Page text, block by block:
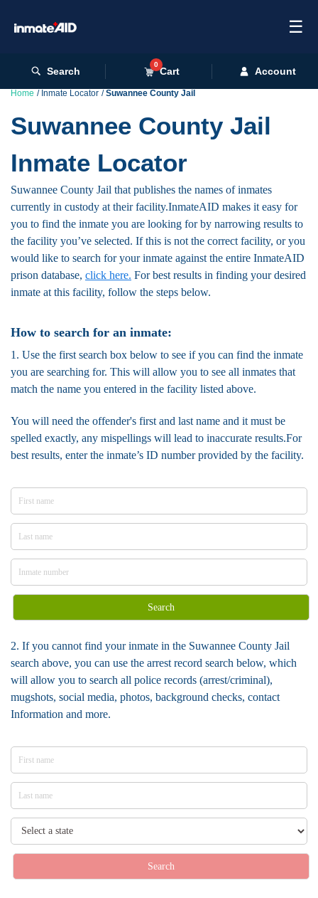
☰
Search
0
Cart Account
Home Inmate Locator Suwannee County Jail
Suwannee County Jail
Inmate Locator
Suwannee County Jail that publishes the names of inmates
currently in custody at their facility.InmateAID makes it easy for
you to find the inmate you are looking for by narrowing results to
the facility you’ve selected. If this is not the correct facility, or you
would like to search for your inmate against the entire InmateAID
prison database, click here. For best results in finding your desired
inmate at this facility, follow the steps below.
How to search for an inmate:
1. Use the first search box below to see if you can find the inmate
you are searching for. This will allow you to see all inmates that
match the name you entered in the facility listed above.
You will need the offender's first and last name and it must be
spelled exactly, any mispellings will lead to inaccurate results.For
best results, enter the inmate’s ID number provided by the facility.
Search
2. If you cannot find your inmate in the Suwannee County Jail
search above, you can use the arrest record search below, which
will allow you to search all police records (arrest/criminal),
mugshots, social media, photos, background checks, contact
Information and more.
Search